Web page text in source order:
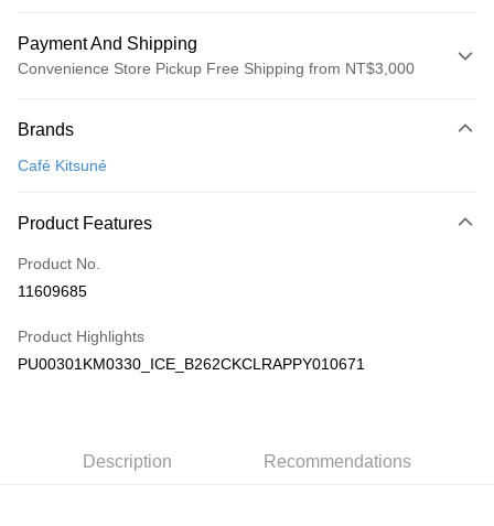
Payment And Shipping
Convenience Store Pickup Free Shipping from NT$3,000
Credit Card (Full Payment)
ATM Transfer
Shipping Method
NT$100/order | Free shipping on orders of NT$3,000 or more
付款後萊爾富取貨
NT$100/order | Free shipping on orders of NT$3,000 or more
Brands
Café Kitsuné
Product Features
Product No.
11609685
Product Highlights
PU00301KM0330_ICE_B262CKCLRAPPY010671
Description Recommendations